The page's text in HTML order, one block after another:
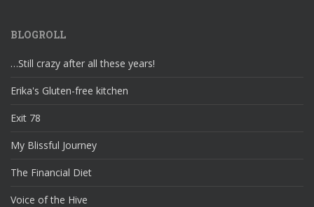
BLOGROLL
…Still crazy after all these years!
Erika's Gluten-free kitchen
Exit 78
My Blissful Journey
The Financial Diet
Voice of the Hive